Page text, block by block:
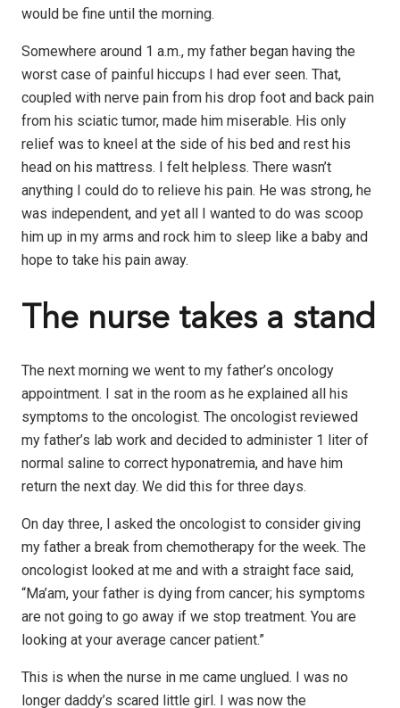
would be fine until the morning.
Somewhere around 1 a.m., my father began having the
worst case of painful hiccups I had ever seen. That,
coupled with nerve pain from his drop foot and back pain
from his sciatic tumor, made him miserable. His only
relief was to kneel at the side of his bed and rest his
head on his mattress. I felt helpless. There wasn’t
anything I could do to relieve his pain. He was strong, he
was independent, and yet all I wanted to do was scoop
him up in my arms and rock him to sleep like a baby and
hope to take his pain away.
The nurse takes a stand
The next morning we went to my father’s oncology
appointment. I sat in the room as he explained all his
symptoms to the oncologist. The oncologist reviewed
my father’s lab work and decided to administer 1 liter of
normal saline to correct hyponatremia, and have him
return the next day. We did this for three days.
On day three, I asked the oncologist to consider giving
my father a break from chemotherapy for the week. The
oncologist looked at me and with a straight face said,
“Ma’am, your father is dying from cancer; his symptoms
are not going to go away if we stop treatment. You are
looking at your average cancer patient.”
This is when the nurse in me came unglued. I was no
longer daddy’s scared little girl. I was now the